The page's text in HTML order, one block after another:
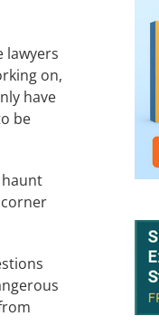
lawyers
on,
have
be